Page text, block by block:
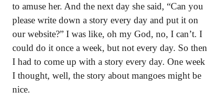
to amuse her. And the next day she said, “Can you
please write down a story every day and put it on
our website?” I was like, oh my God, no, I can’t. I
could do it once a week, but not every day. So then
I had to come up with a story every day. One week
I thought, well, the story about mangoes might be
nice.